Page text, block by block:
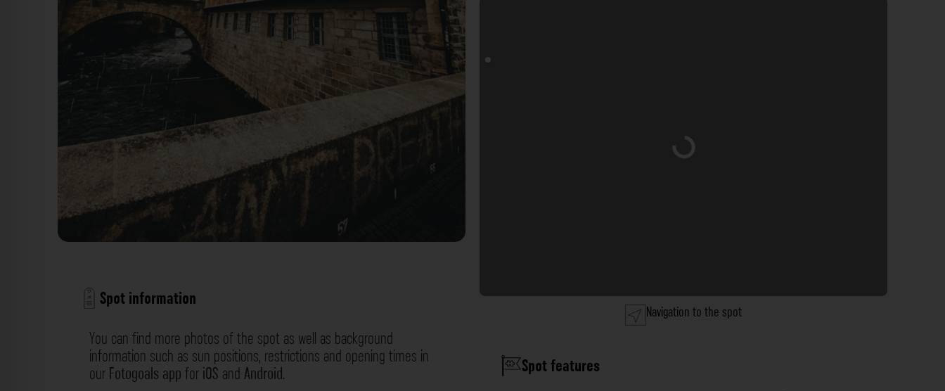
Spot information
You can find more photos of the spot as well as background
information such as sun positions, restrictions and opening times in
ourFotogoals appforiOS andAndroid.
Loading...
Navigation to the spot
Spot features